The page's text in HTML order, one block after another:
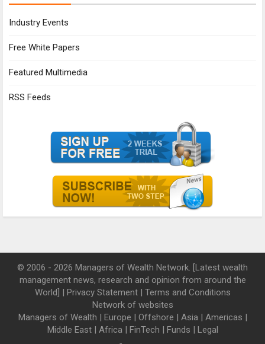
Industry Events
Free White Papers
Featured Multimedia
RSS Feeds
© 2006 - 2026 Managers of Wealth Network. [Latest wealth
management news, research and opinion from around the
World] | Privacy Statement| Terms and Conditions
Network of websites
Managers of Wealth | Europe | Offshore | Asia | Americas |
Middle East| Africa | FinTech | Funds | Legal